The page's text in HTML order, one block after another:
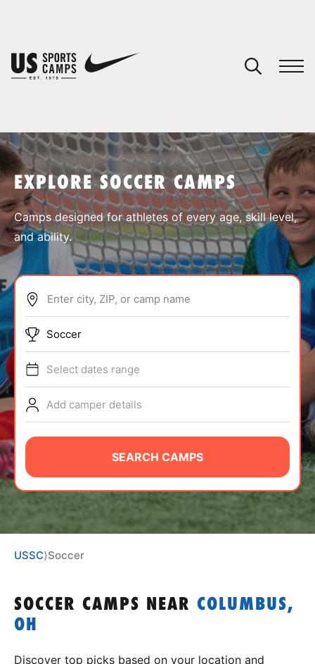
SPORTS
ABOUT
TIPS
NEWS
CAMP STORE
LOGIN
VIEW CART
EXPLORE SOCCER CAMPS
Camps designed for athletes of every age, skill level,
and ability.
Enter city, ZIP, or camp name
Soccer
Select dates range
Add camper details
SEARCH CAMPS
USSC⟩Soccer
SOCCER CAMPS NEAR COLUMBUS,
OH
Discover top picks based on your location and
You have no camps in your cart.